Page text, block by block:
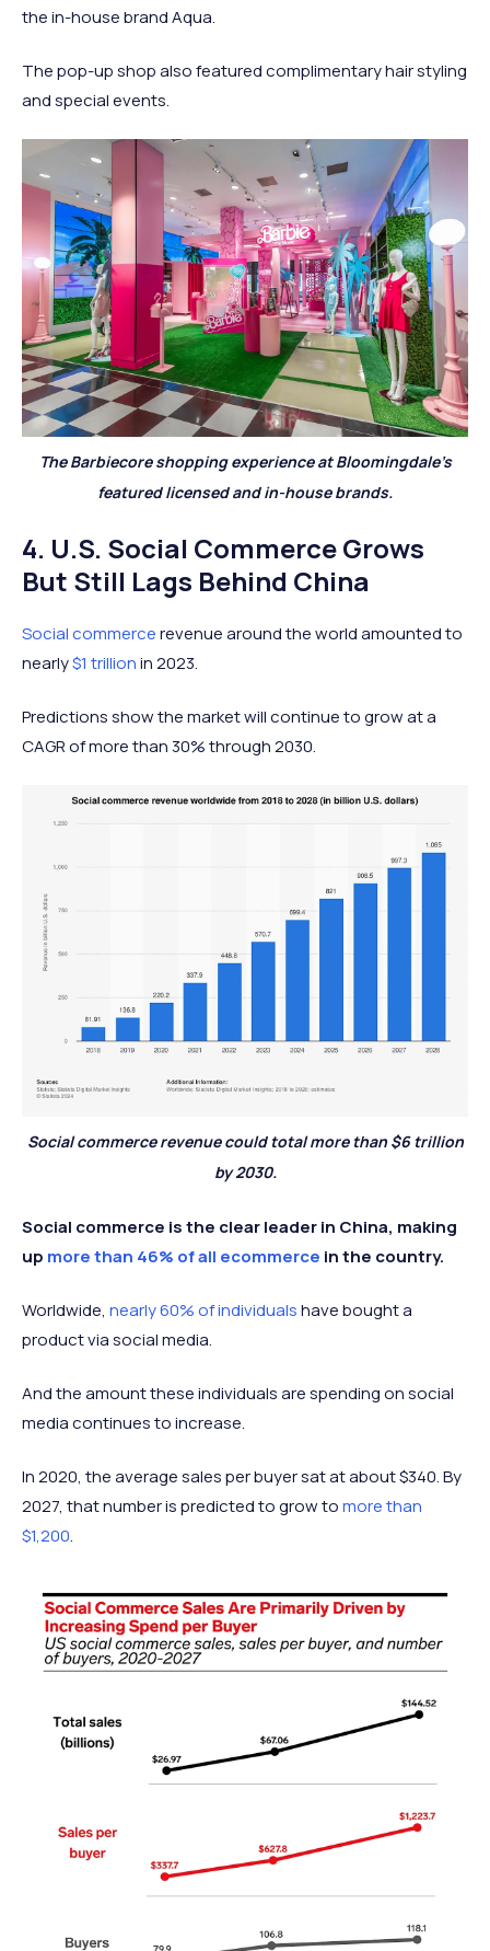
the in-house brand Aqua.
The pop-up shop also featured complimentary hair styling
and special events.
The Barbiecore shopping experience at Bloomingdale’s
featured licensed and in-house brands.
4. U.S. Social Commerce Grows
But Still Lags Behind China
Social commercerevenue around the world amounted to
nearly$1 trillionin 2023.
Predictions show the market will continue to grow at a
CAGR of more than 30% through 2030.
Social commerce revenue could total more than $6 trillion
by 2030.
Social commerce is the clear leader in China, making
up more than 46% of all ecommerce in the country.
Worldwide, nearly 60% of individualshave bought a
product via social media.
And the amount these individuals are spending on social
media continues to increase.
In 2020, the average sales per buyer sat at about $340. By
2027, that number is predicted to grow tomore than
$1,200.